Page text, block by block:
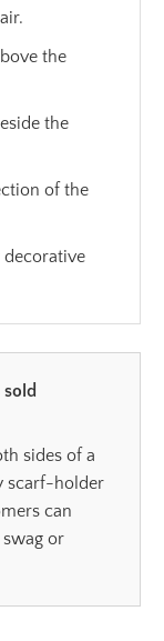
the
the
of the
sides of a
scarf-holder
can
or